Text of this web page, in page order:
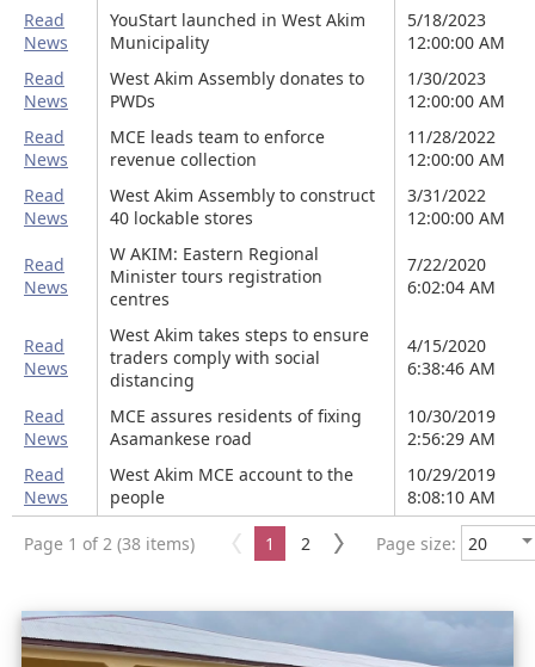
Read
News
YouStart launched in West Akim
Municipality
5/18/2023
12:00:00 AM
Read
News
West Akim Assembly donates to
PWDs
1/30/2023
12:00:00 AM
Read
News
MCE leads team to enforce
revenue collection
11/28/2022
12:00:00 AM
Read
News
West Akim Assembly to construct
40 lockable stores
3/31/2022
12:00:00 AM
Read
News
W AKIM: Eastern Regional
Minister tours registration
centres
7/22/2020
6:02:04 AM
Read
News
West Akim takes steps to ensure
traders comply with social
distancing
4/15/2020
6:38:46 AM
Read
News
MCE assures residents of fixing
Asamankese road
10/30/2019
2:56:29 AM
Read
News
West Akim MCE account to the
people
10/29/2019
8:08:10 AM
Page 1 of 2 (38 items) 1 2 Page size: